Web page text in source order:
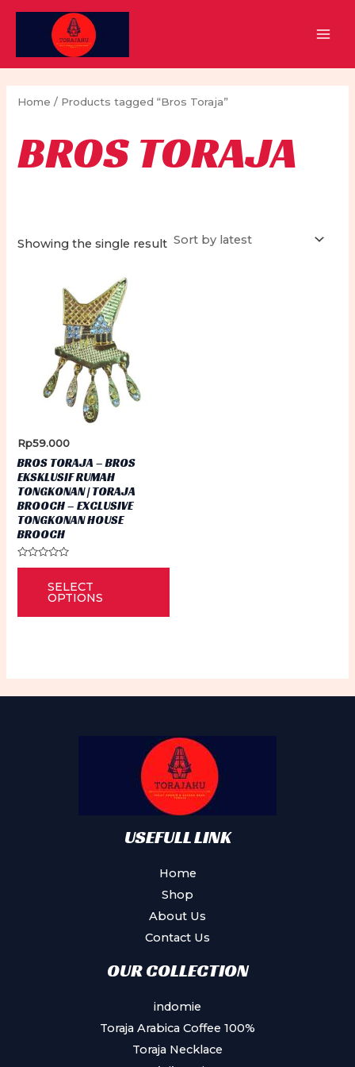
Skip
Home / Products tagged “Bros Toraja”
BROS TORAJA
Showing the single result
Rp59.000
BROS TORAJA – BROS
EKSKLUSIF RUMAH
TONGKONAN | TORAJA
BROOCH – EXCLUSIVE
TONGKONAN HOUSE
BROOCH
Rated
SELECT
OPTIONS
This
has
The
options
be
chosen
on
product
USEFULL LINK
Home
Shop
About Us
Contact Us
OUR COLLECTION
indomie
Toraja Arabica Coffee 100%
Toraja Necklace